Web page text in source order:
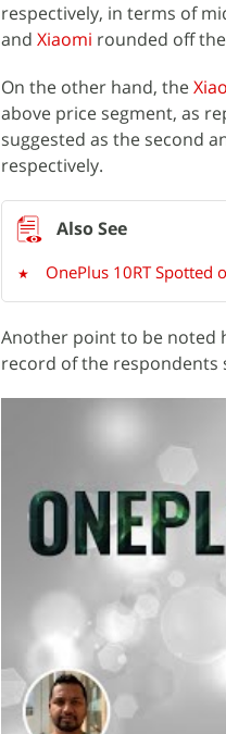
respectively, in terms of
and Xiaomi rounded off
On the other hand, the
above price segment, as
suggested as the second
respectively.
OnePlus 10RT Spotted
Another point to be noted
record of the respondents